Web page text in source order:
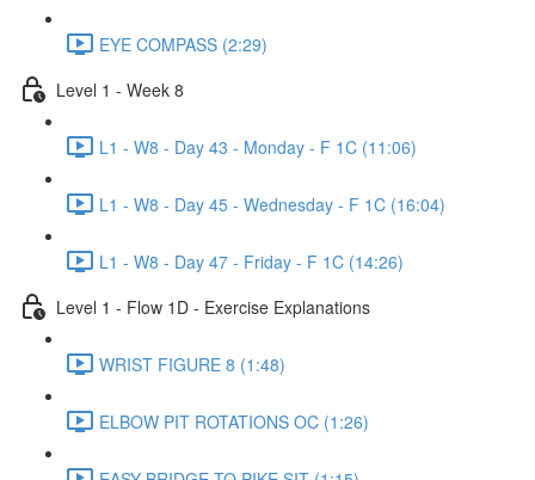
EYE COMPASS (2:29)
Level 1 - Week 8
L1 - W8 - Day 43 - Monday - F 1C (11:06)
L1 - W8 - Day 45 - Wednesday - F 1C (16:04)
L1 - W8 - Day 47 - Friday - F 1C (14:26)
Level 1 - Flow 1D - Exercise Explanations
WRIST FIGURE 8 (1:48)
ELBOW PIT ROTATIONS OC (1:26)